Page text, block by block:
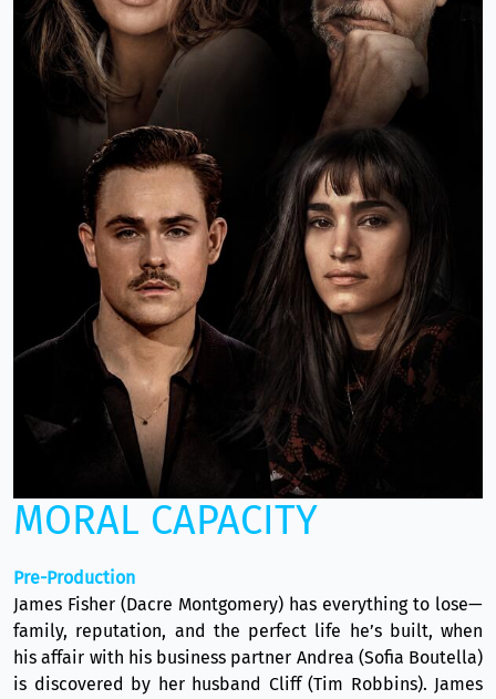
MORAL CAPACITY
Pre-Production
James Fisher (Dacre Montgomery) has everything to lose—
family, reputation, and the perfect life he’s built, when
his affair with his business partner Andrea (Sofia Boutella)
is discovered by her husband Cliff (Tim Robbins). James